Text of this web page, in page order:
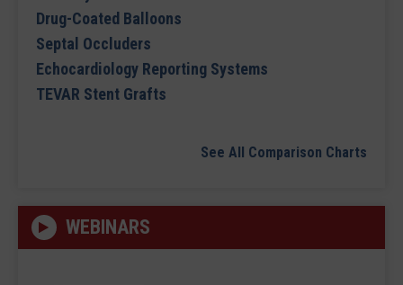
Drug-Coated Balloons
Septal Occluders
Echocardiology Reporting Systems
TEVAR Stent Grafts
See All Comparison Charts
WEBINARS